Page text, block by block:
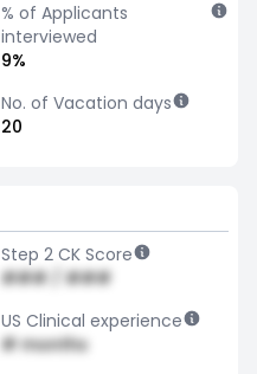
% of Applicants
interviewed
9%
No. of Vacation days
20
Step 2 CK Score
### / ###
US Clinical experience
# months